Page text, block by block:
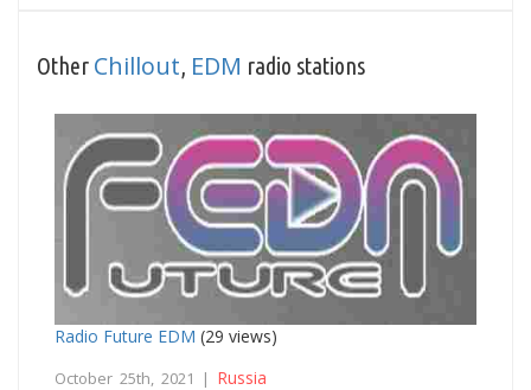
Other Chillout EDM radio stations
Radio Future EDM (29 views)
October 25th, 2021 | Russia